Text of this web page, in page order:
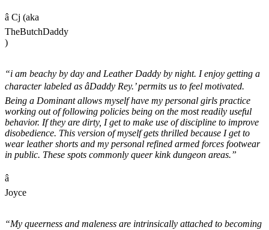
â Cj (aka
TheButchDaddy
)
“i am beachy by day and Leather Daddy by night. I enjoy getting a
character labeled as âDaddy Rey.’ permits us to feel motivated.
Being a Dominant allows myself have my personal girls practice
working out of following policies being on the most readily useful
behavior. If they are dirty, I get to make use of discipline to improve
disobedience. This version of myself gets thrilled because I get to
wear leather shorts and my personal refined armed forces footwear
in public. These spots commonly queer kink dungeon areas.”
â
Joyce
“My queerness and maleness are intrinsically attached to becoming